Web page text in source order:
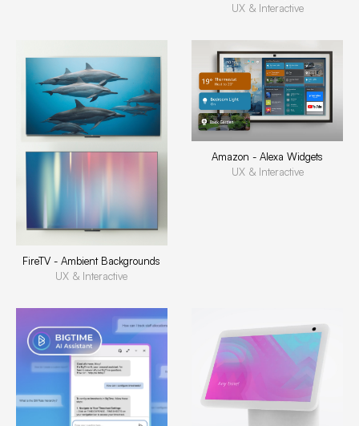
UX & Interactive
FireTV - Ambient Backgrounds
UX & Interactive
Amazon - Alexa Widgets
UX & Interactive